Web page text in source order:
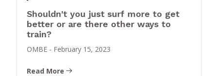
Shouldn't you just surf more to get
better or are there other ways to
train?
OMBE - February 15, 2023
Read More